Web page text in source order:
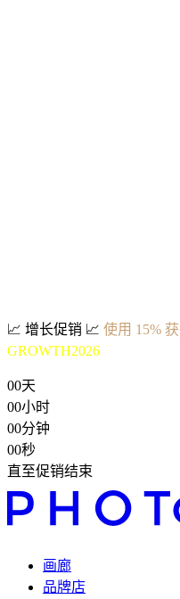
📈 增长促销 📈 使用 15%
GROWTH2026
00天
00小时
00分钟
00秒
直至促销结束
画廊
品牌店